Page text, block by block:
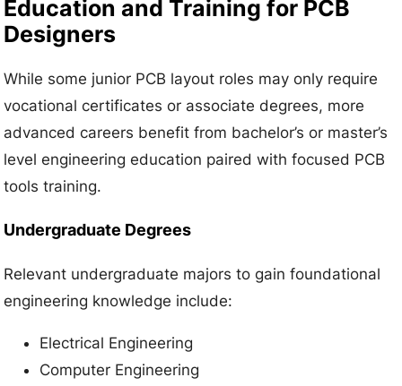
Education and Training for PCB
Designers
While some junior PCB layout roles may only require
vocational certificates or associate degrees, more
advanced careers benefit from bachelor’s or master’s
level engineering education paired with focused PCB
tools training.
Undergraduate Degrees
Relevant undergraduate majors to gain foundational
engineering knowledge include:
Electrical Engineering
Computer Engineering